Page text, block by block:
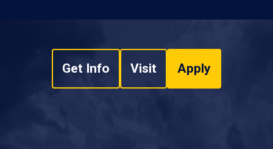
Get Info Visit Apply